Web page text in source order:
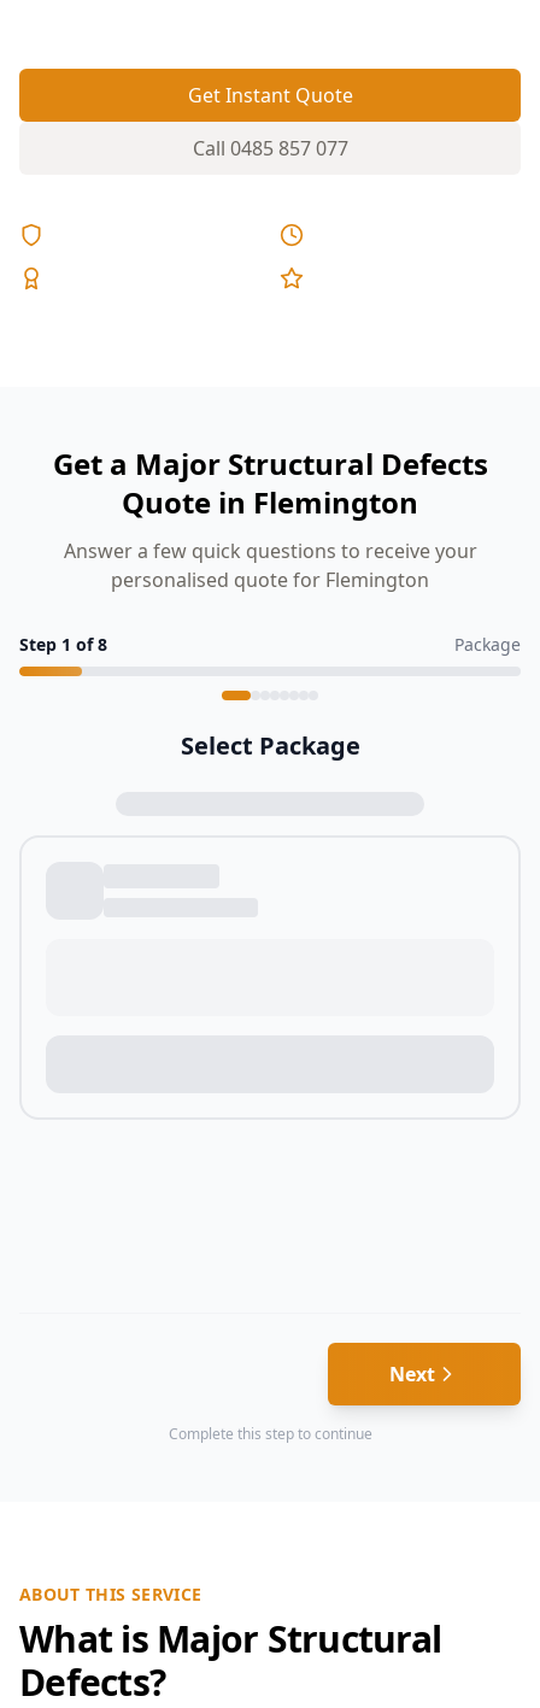
Get Instant Quote
Call 0485 857 077
Get a Major Structural Defects
Quote in Flemington
Answer a few quick questions to receive your
personalised quote for Flemington
Step 1 of8 Package
Select Package
Next
Complete this step to continue
ABOUT THIS SERVICE
What is Major Structural
Defects?